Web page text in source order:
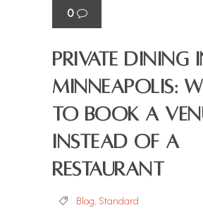
0
Private Dining
Minneapolis:
to Book a
Instead of a
Restaurant
Blog, Standard